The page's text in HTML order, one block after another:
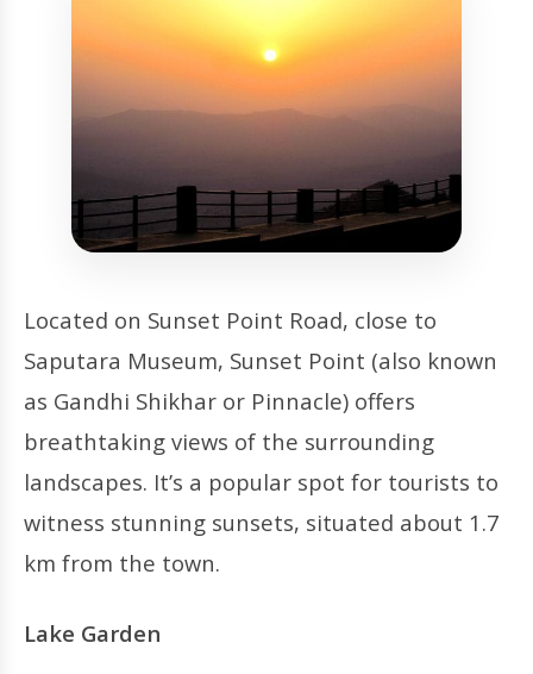
Located on Sunset Point Road, close to
Saputara Museum, Sunset Point (also known
as Gandhi Shikhar or Pinnacle) offers
breathtaking views of the surrounding
landscapes. It’s a popular spot for tourists to
witness stunning sunsets, situated about 1.7
km from the town.
Lake Garden